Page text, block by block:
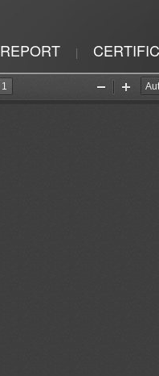
REPORT |